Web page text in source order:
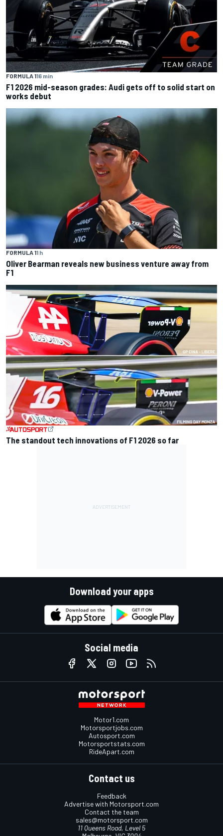
FORMULA 116 min
F1 2026 mid-season grades: Audi gets off to solid start on
works debut
FORMULA 11 h
Oliver Bearman reveals new business venture away from
F1
The standout tech innovations of F1 2026 so far
Download your apps
Social media
Motor1.com
Motorsportjobs.com
Autosport.com
Motorsportstats.com
RideApart.com
Contact us
Feedback
Advertise with Motorsport.com
Contact the team
sales@motorsport.com
11 Queens Road, Level 5